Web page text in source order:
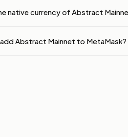
native currency of Abstract
Abstract Mainnet to MetaMask?